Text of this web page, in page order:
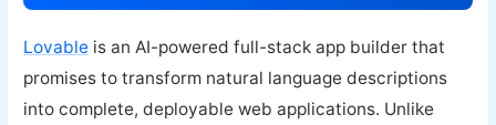
Lovable is an AI-powered full-stack app builder that
promises to transform natural language descriptions
into complete, deployable web applications. Unlike